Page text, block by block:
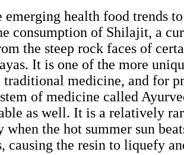
emerging health food trends
consumption of Shilajit, a
the steep rock faces of
It is one of the more
medicine, and for
of medicine called
as well. It is a relatively
when the hot summer sun
causing the resin to liquefy